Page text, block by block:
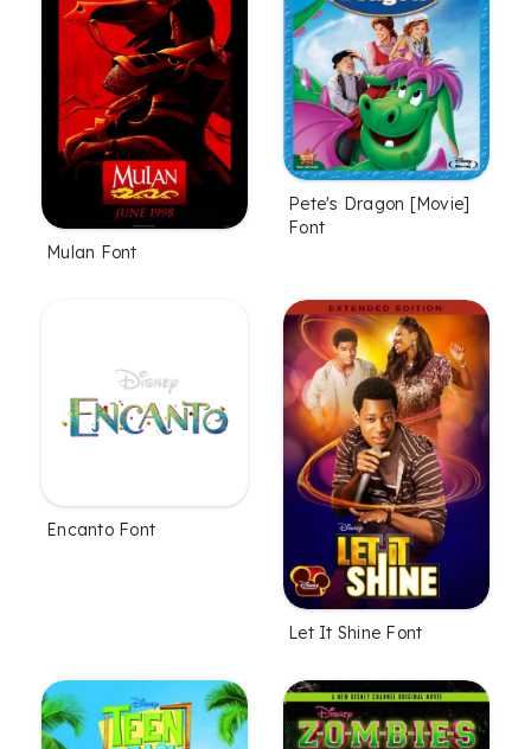
Mulan Font
Pete's Dragon [Movie]
Font
Encanto Font
Let It Shine Font